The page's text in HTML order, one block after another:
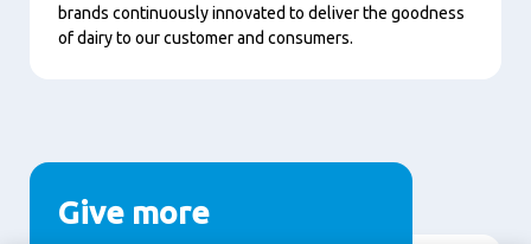
brands continuously innovated to deliver the goodness
of dairy to our customer and consumers.
Give more